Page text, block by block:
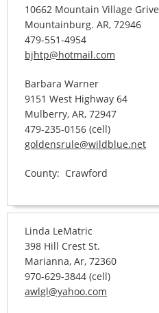
10662 Mountain Village Grive
Mountainburg. AR, 72946
479-551-4954
bjhtp@hotmail.com
Barbara Warner
9151 West Highway 64
Mulberry, AR, 72947
479-235-0156 (cell)
goldensrule@wildblue.net
County: Crawford
Linda LeMatric
398 Hill Crest St.
Marianna, Ar, 72360
970-629-3844 (cell)
awlgl@yahoo.com